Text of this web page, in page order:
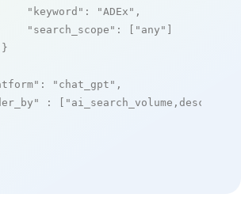
"keyword" : "ADEx" ,
"search_scope" : [ "any" ]
: "chat_gpt" ,
: [ "ai_search_volume,desc"